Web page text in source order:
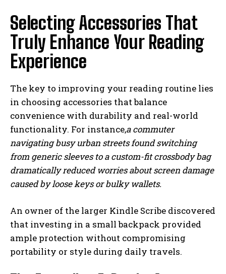
Selecting Accessories That
Truly Enhance Your Reading
Experience
The key to improving your reading routine lies
in choosing accessories that balance
convenience with durability and real-world
functionality. For instance,a commuter
navigating busy urban streets found switching
from generic sleeves to a custom-fit crossbody bag
dramatically reduced worries about screen damage
caused by loose keys or bulky wallets.
An owner of the larger Kindle Scribe discovered
that investing in a small backpack provided
ample protection without compromising
portability or style during daily travels.